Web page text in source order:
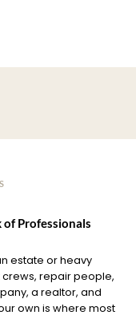
Professionals
estate or heavy
repair people,
a realtor, and
own is where most